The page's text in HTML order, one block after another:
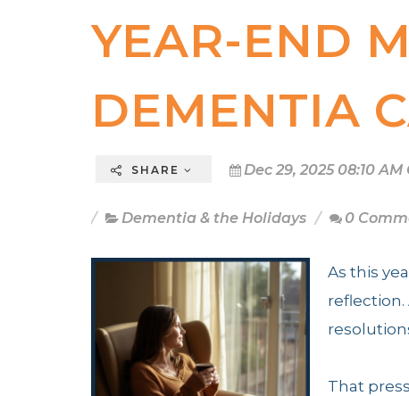
YEAR-END
DEMENTIA
SHARE Dec 29, 2025 08:10
Dementia & the Holidays 0
As this
That